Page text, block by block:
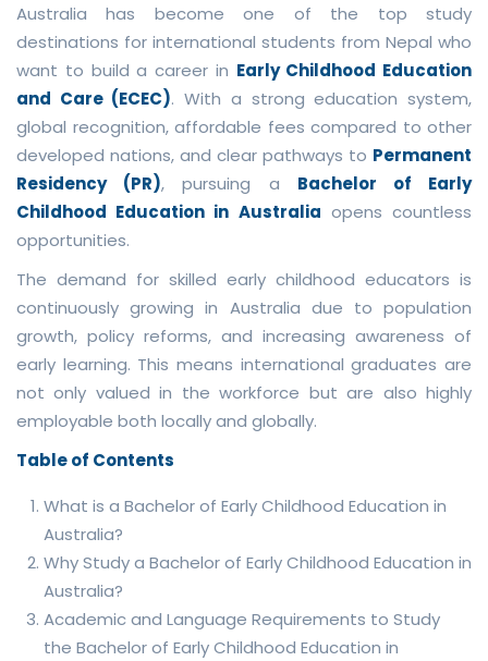
Australia has become one of the top study
destinations for international students from Nepal who
want to build a career in Early Childhood Education
and Care (ECEC). With a strong education system,
global recognition, affordable fees compared to other
developed nations, and clear pathways to Permanent
Residency (PR), pursuing a Bachelor of Early
Childhood Education in Australia opens countless
opportunities.
The demand for skilled early childhood educators is
continuously growing in Australia due to population
growth, policy reforms, and increasing awareness of
early learning. This means international graduates are
not only valued in the workforce but are also highly
employable both locally and globally.
Table of Contents
What is a Bachelor of Early Childhood Education in
Australia?
Why Study a Bachelor of Early Childhood Education in
Australia?
Academic and Language Requirements to Study
the Bachelor of Early Childhood Education in